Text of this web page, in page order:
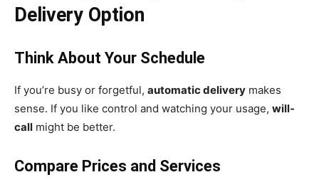
Delivery Option
Think About Your Schedule
If you’re busy or forgetful, automatic delivery makes
sense. If you like control and watching your usage, will-
call might be better.
Compare Prices and Services